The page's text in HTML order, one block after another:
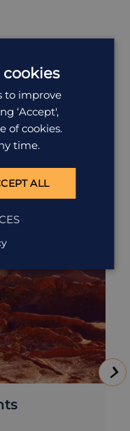
cookies
to improve
‘Accept',
of cookies.
time.
ALL